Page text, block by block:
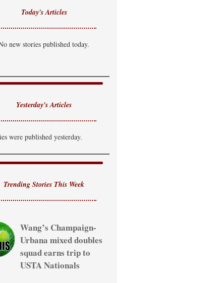
of T-Storm
85°FLo: 69°F
of T-Storm
Today's Articles
new stories published today.
Yesterday's Articles
were published yesterday.
Trending Stories This Week
Wang’s Champaign-
Urbana mixed doubles
squad earns trip to
USTA Nationals